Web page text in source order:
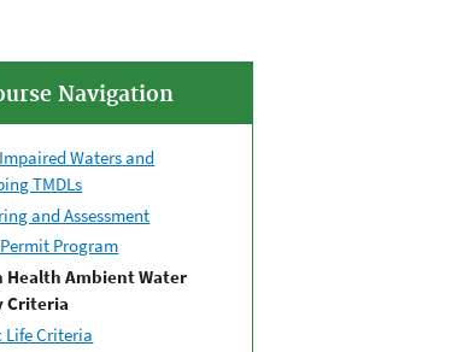
Navigation
Waters and
TMDLs
and Assessment
Permit Program
Health Ambient Water
Criteria
Life Criteria